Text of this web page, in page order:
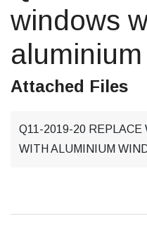
windows
Attached Files
Q11-2019-20 REPLACE
WITH ALUMINIUM